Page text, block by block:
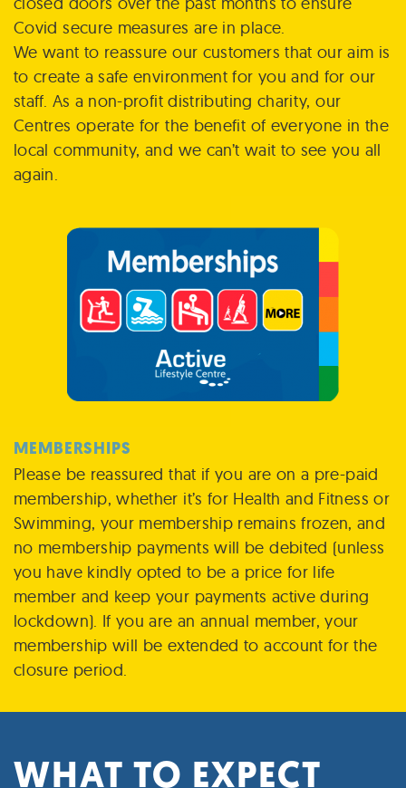
Covid secure measures are in place.
We want to reassure our customers that our aim is
to create a safe environment for you and for our
staff. As a non-profit distributing charity, our
Centres operate for the benefit of everyone in the
local community, and we can’t wait to see you all
again.
MEMBERSHIPS
Please be reassured that if you are on a pre-paid
membership, whether it’s for Health and Fitness or
Swimming, your membership remains frozen, and
no membership payments will be debited (unless
you have kindly opted to be a price for life
member and keep your payments active during
lockdown).​ If you are an annual member, your
membership will be extended to account for the
closure period.
WHAT TO EXPECT